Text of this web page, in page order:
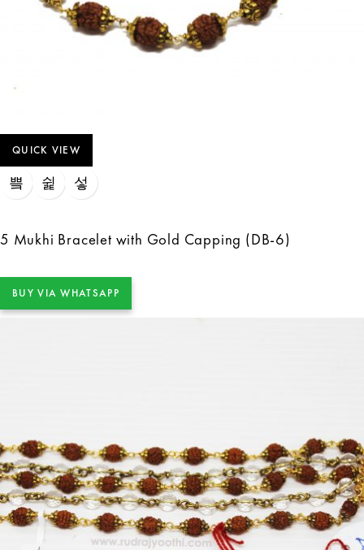
QUICK VIEW
5 Mukhi Bracelet with Gold Capping (DB-6)
BUY VIA WHATSAPP